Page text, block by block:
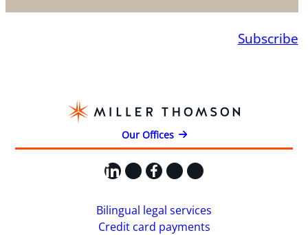
Subscribe
Our Offices
LinkedIn
X Facebook
Instagram
YouTube
Bilingual legal services
Credit card payments